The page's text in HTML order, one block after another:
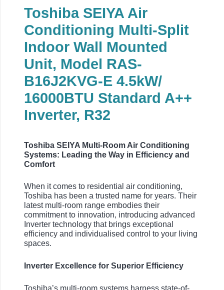
Toshiba SEIYA Air
Conditioning Multi-Split
Indoor Wall Mounted
Unit, Model RAS-
B16J2KVG-E 4.5kW/
16000BTU Standard A++
Inverter, R32
Toshiba SEIYA Multi-Room Air Conditioning
Systems: Leading the Way in Efficiency and
Comfort
When it comes to residential air conditioning,
Toshiba has been a trusted name for years. Their
latest multi-room range embodies their
commitment to innovation, introducing advanced
Inverter technology that brings exceptional
efficiency and individualised control to your living
spaces.
Inverter Excellence for Superior Efficiency
Toshiba’s multi-room systems harness state-of-